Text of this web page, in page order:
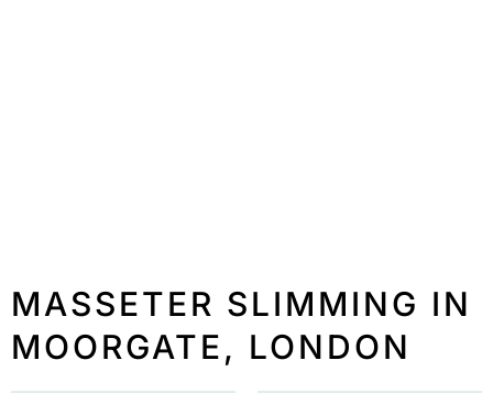
MASSETER SLIMMING IN
MOORGATE, LONDON